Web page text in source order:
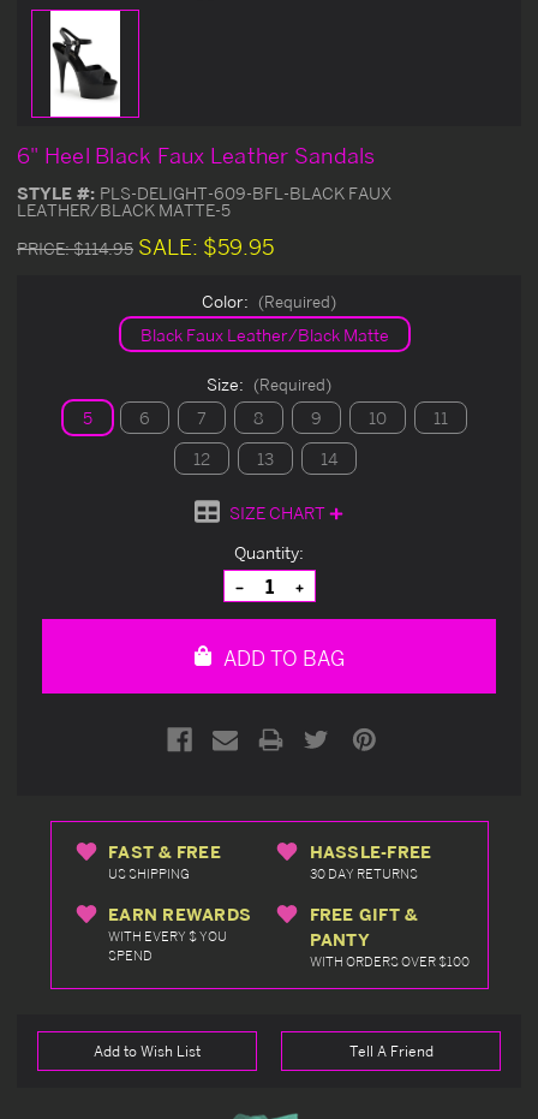
6" Heel Black Faux Leather Sandals
STYLE #: PLS-DELIGHT-609-BFL-BLACK FAUX
LEATHER/BLACK MATTE-5
PRICE:$114.95 SALE: $59.95
Color: (Required)
Black Faux Leather/Black Matte
Size: (Required)
5 6 7 8 9 10
11
12
13 14
SIZE CHART
Quantity:
Decrease
Quantity
of
Increase
Quantity
of
ADD TO BAG
FAST & FREE
US SHIPPING
HASSLE-FREE
30 DAY RETURNS
EARN REWARDS
WITH EVERY $ YOU
SPEND
FREE GIFT &
PANTY
WITH ORDERS OVER $100
Add to Wish List Tell A Friend